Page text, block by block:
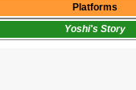
Platforms
Yoshi's Story